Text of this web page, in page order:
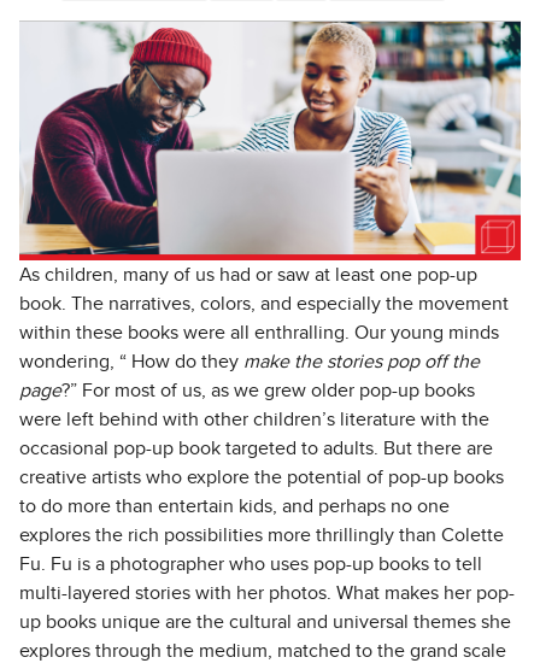
As children, many of us had or saw at least one pop-up
book. The narratives, colors, and especially the movement
within these books were all enthralling. Our young minds
wondering, “ How do they make the stories pop off the
page?” For most of us, as we grew older pop-up books
were left behind with other children’s literature with the
occasional pop-up book targeted to adults. But there are
creative artists who explore the potential of pop-up books
to do more than entertain kids, and perhaps no one
explores the rich possibilities more thrillingly than Colette
Fu. Fu is a photographer who uses pop-up books to tell
multi-layered stories with her photos. What makes her pop-
up books unique are the cultural and universal themes she
explores through the medium, matched to the grand scale